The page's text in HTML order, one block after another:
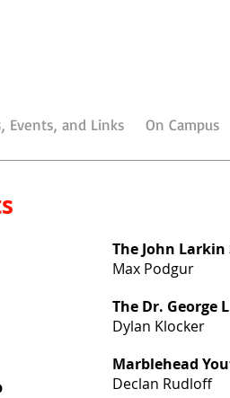
Events, and Links On Campus
The John
Max Podgur
The Dr. George
Dylan Klocker
Marblehead
Declan Rudloff